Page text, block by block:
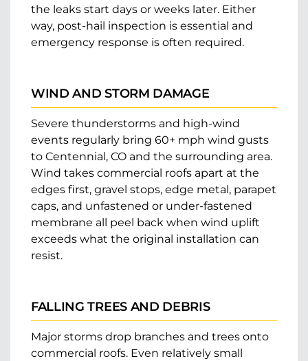
the leaks start days or weeks later. Either
way, post-hail inspection is essential and
emergency response is often required.
WIND AND STORM DAMAGE
Severe thunderstorms and high-wind
events regularly bring 60+ mph wind gusts
to Centennial, CO and the surrounding area.
Wind takes commercial roofs apart at the
edges first, gravel stops, edge metal, parapet
caps, and unfastened or under-fastened
membrane all peel back when wind uplift
exceeds what the original installation can
resist.
FALLING TREES AND DEBRIS
Major storms drop branches and trees onto
commercial roofs. Even relatively small